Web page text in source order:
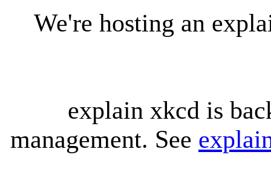
We're hosting an
explain xkcd is
management. See